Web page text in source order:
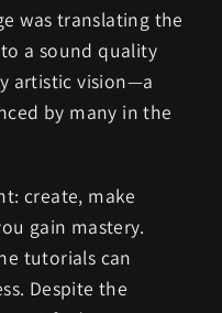
was translating the
a sound quality
artistic vision—a
by many in the
create, make
gain mastery.
tutorials can
Despite the